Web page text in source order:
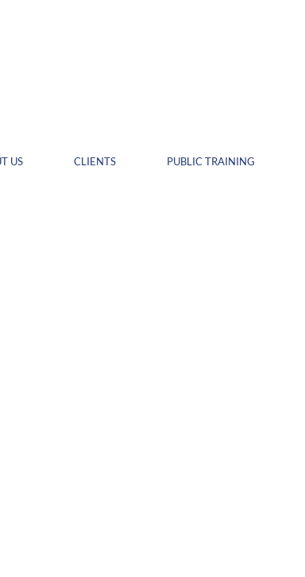
US CLIENTS PUBLIC TRAINING